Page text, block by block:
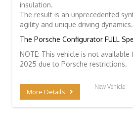
insulation.
The result is an unprecedented
agility and unique driving dynamics.
The Porsche Configurator FULL
NOTE: This vehicle is not
2025 due to Porsche restrictions.
More Details
New Vehicle